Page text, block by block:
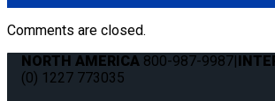
Comments are closed.
NORTH AMERICA 800-987-9987
(0) 1227 773035